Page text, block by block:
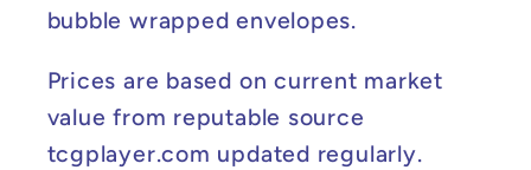
bubble wrapped envelopes.
Prices are based on current market
value from reputable source
tcgplayer.com updated regularly.